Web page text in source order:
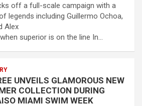
off a full-scale campaign with a
legends including Guillermo Ochoa,
Alex
superior is on the line In…
UNVEILS GLAMOROUS NEW
COLLECTION DURING
MIAMI SWIM WEEK